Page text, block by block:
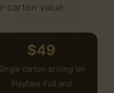
carton value.
$49
carton pricing on
Playfare Full and